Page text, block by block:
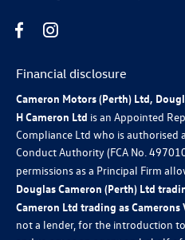
Financial disclosure
Cameron Motors (Perth) Ltd,
H Cameron Ltd is an Appointed
Compliance Ltd who is authorised
Conduct Authority (FCA No.
permissions as a Principal Firm
Douglas Cameron (Perth) Ltd
Cameron Ltd trading as Camerons
not a lender, for the introduction